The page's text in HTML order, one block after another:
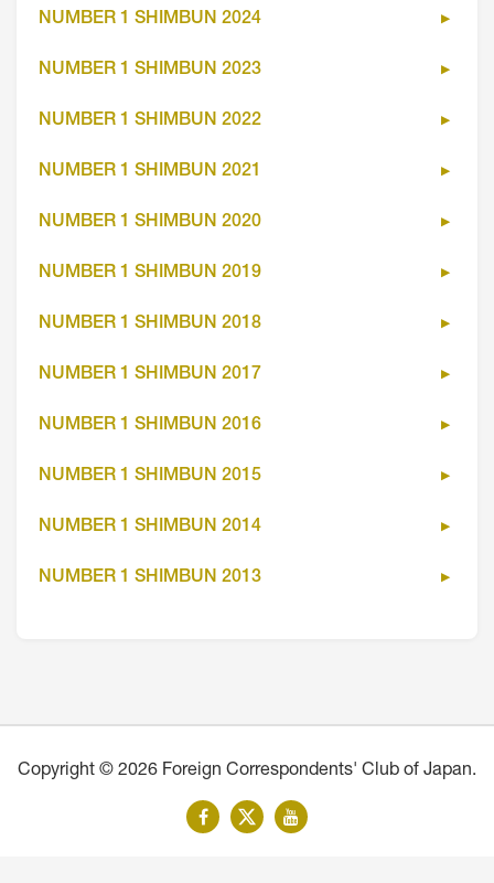
NUMBER 1 SHIMBUN 2024
NUMBER 1 SHIMBUN 2023
NUMBER 1 SHIMBUN 2022
NUMBER 1 SHIMBUN 2021
NUMBER 1 SHIMBUN 2020
NUMBER 1 SHIMBUN 2019
NUMBER 1 SHIMBUN 2018
NUMBER 1 SHIMBUN 2017
NUMBER 1 SHIMBUN 2016
NUMBER 1 SHIMBUN 2015
NUMBER 1 SHIMBUN 2014
NUMBER 1 SHIMBUN 2013
Copyright © 2026 Foreign Correspondents' Club of Japan.